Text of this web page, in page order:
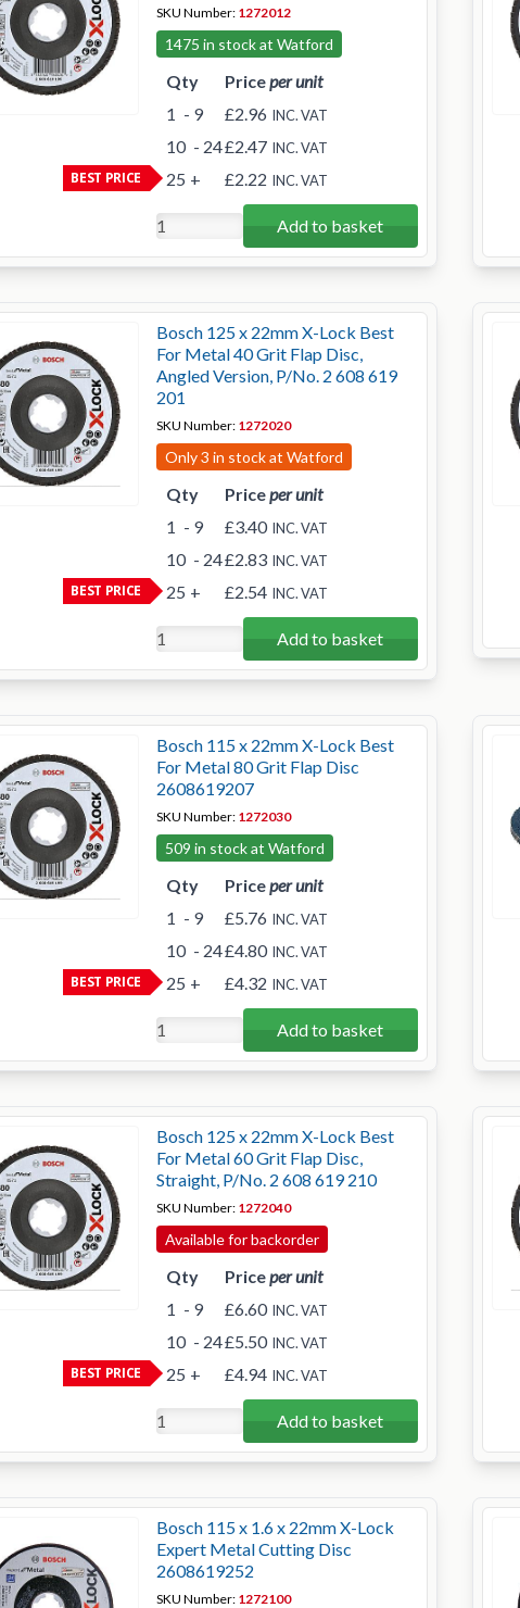
SKU Number: 1272012
1475 in stock at Watford
BEST PRICE
Qty Priceper unit
1 - 9 £2.96 INC. VAT
10 - 24£2.47 INC. VAT
25 + £2.22 INC. VAT
Add to basket
Bosch 125 x 22mm X-Lock Best
For Metal 40 Grit Flap Disc,
Angled Version, P/No. 2 608 619
201
SKU Number: 1272020
Only 3 in stock at Watford
BEST PRICE
Qty Priceper unit
1 - 9 £3.40 INC. VAT
10 - 24£2.83 INC. VAT
25 + £2.54 INC. VAT
Add to basket
Bosch 115 x 22mm X-Lock Best
For Metal 80 Grit Flap Disc
2608619207
SKU Number: 1272030
509 in stock at Watford
BEST PRICE
Qty Priceper unit
1 - 9 £5.76 INC. VAT
10 - 24£4.80 INC. VAT
25 + £4.32 INC. VAT
Add to basket
Bosch 125 x 22mm X-Lock Best
For Metal 60 Grit Flap Disc,
Straight, P/No. 2 608 619 210
SKU Number: 1272040
Available for backorder
BEST PRICE
Qty Priceper unit
1 - 9 £6.60 INC. VAT
10 - 24£5.50 INC. VAT
25 + £4.94 INC. VAT
Add to basket
Bosch 115 x 1.6 x 22mm X-Lock
Expert Metal Cutting Disc
2608619252
SKU Number: 1272100